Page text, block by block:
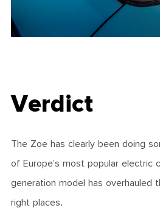
Verdict
The Zoe has clearly been doing
of Europe’s most popular electric
generation model has overhauled
right places.